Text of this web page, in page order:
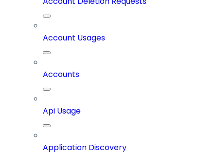
Account Usages
Accounts
Api Usage
Application Discovery